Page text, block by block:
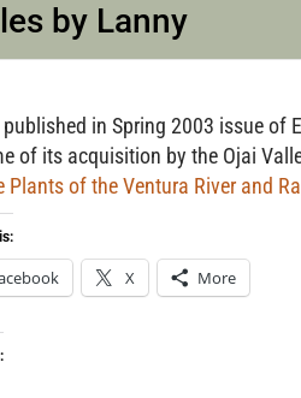
by Lanny
in Spring 2003 issue of
of its acquisition by the Ojai
Plants of the Ventura River and
X More